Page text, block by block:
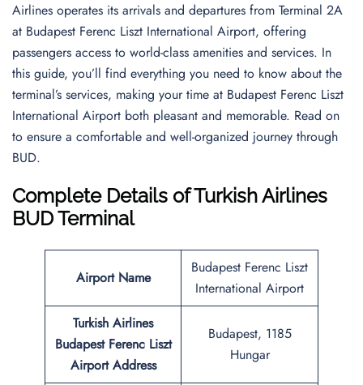
Airlines operates its arrivals and departures from Terminal 2A
at Budapest Ferenc Liszt International Airport, offering
passengers access to world-class amenities and services. In
this guide, you’ll find everything you need to know about the
terminal’s services, making your time at Budapest Ferenc Liszt
International Airport both pleasant and memorable. Read on
to ensure a comfortable and well-organized journey through
BUD.
Complete Details of Turkish Airlines
BUD Terminal
Airport Name
Budapest Ferenc Liszt
International Airport
Turkish Airlines
Budapest Ferenc Liszt
Airport Address
Budapest, 1185
Hungar